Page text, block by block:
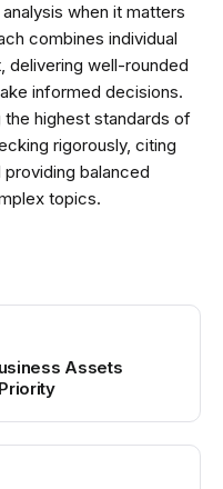
when it matters
combines individual
delivering well-rounded
informed decisions.
highest standards of
rigorously, citing
balanced
topics.
Assets